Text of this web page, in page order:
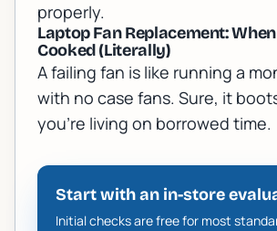
properly.
Laptop Fan Replacement:
Cooked (Literally)
A failing fan is like running a
with no case fans. Sure, it
you’re living on borrowed time.
Start with an in-store
Initial checks are free for most